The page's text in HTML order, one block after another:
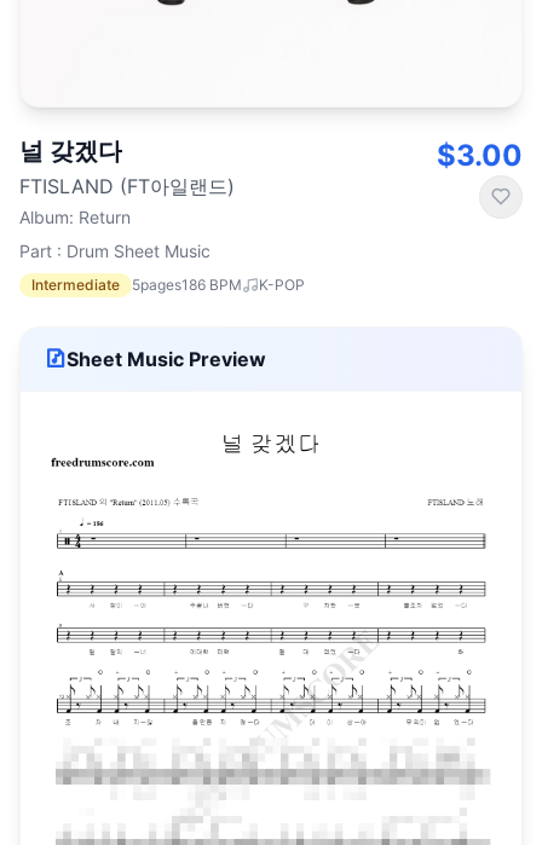
널 갖겠다
FTISLAND (FT아일랜드)
Album: Return
Part : Drum Sheet Music
Intermediate 5pages186 BPM K-POP
$3.00
Sheet Music Preview